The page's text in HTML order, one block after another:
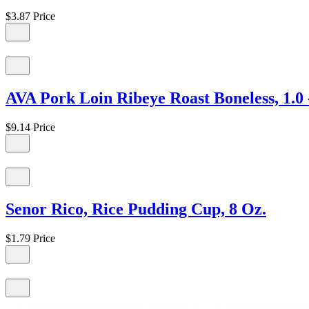
$3.87 Price
AVA Pork Loin Ribeye Roast Boneless, 1.0
$9.14 Price
Senor Rico, Rice Pudding Cup, 8 Oz.
$1.79 Price